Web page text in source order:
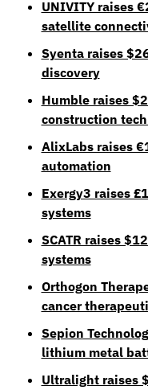
UNIVITY raises
satellite
Syenta raises
discovery
Humble raises
construction
AlixLabs raises
automation
Exergy3 raises
systems
SCATR raises
systems
Orthogon
cancer
Sepion
lithium metal
Ultralight raises